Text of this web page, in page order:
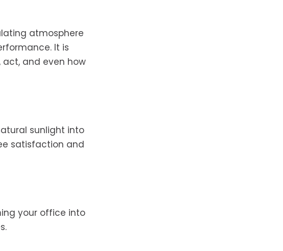
atmosphere
It is
and even how
sunlight into
satisfaction and
your office into